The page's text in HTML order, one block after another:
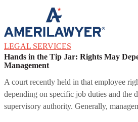
Skip to content
LEGAL SERVICES
Hands in the Tip Jar: Rights May
Management
A court recently held in that employee
depending on specific job duties and the
supervisory authority. Generally,